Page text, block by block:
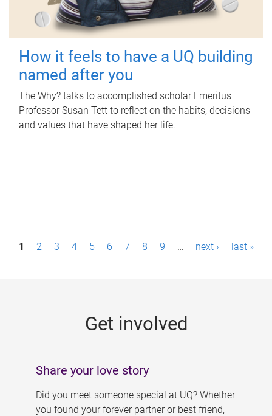
How it feels to have a UQ building
named after you
The Why? talks to accomplished scholar Emeritus
Professor Susan Tett to reflect on the habits, decisions
and values that have shaped her life.
P1 2 3 4 5 6 7 8 9 … next › last »
Get involved
Share your love story
Did you meet someone special at UQ? Whether
you found your forever partner or best friend,